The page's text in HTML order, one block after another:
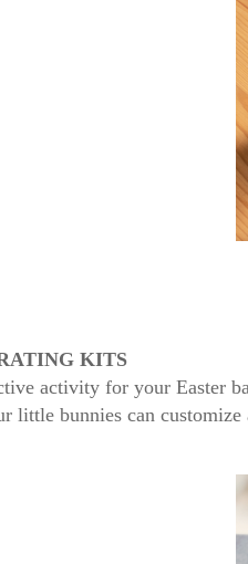
KITS
activity for your Easter
little bunnies can